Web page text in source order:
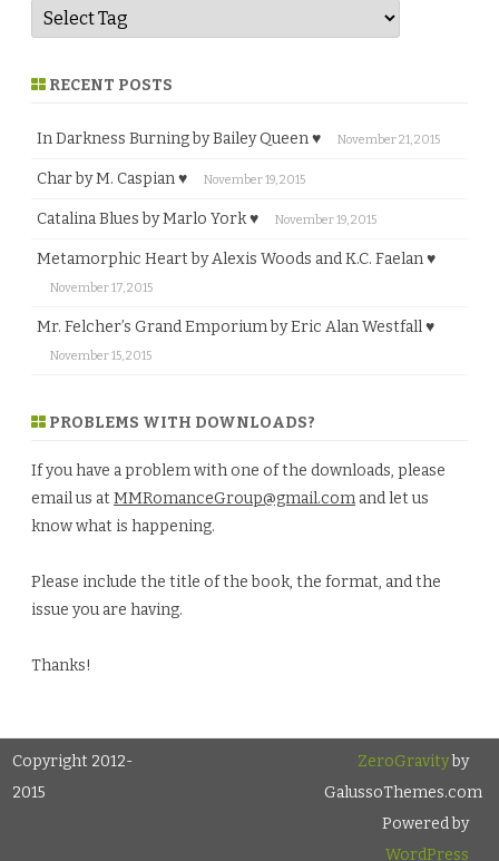
RECENT POSTS
In Darkness Burning by Bailey Queen ♥ November 21, 2015
Char by M. Caspian ♥ November 19, 2015
Catalina Blues by Marlo York ♥ November 19, 2015
Metamorphic Heart by Alexis Woods and K.C. Faelan ♥
November 17, 2015
Mr. Felcher’s Grand Emporium by Eric Alan Westfall ♥
November 15, 2015
PROBLEMS WITH DOWNLOADS?
If you have a problem with one of the downloads, please
email us at MMRomanceGroup@gmail.com and let us
know what is happening.
Please include the title of the book, the format, and the
issue you are having.
Thanks!
Copyright 2012-
2015
ZeroGravityby
GalussoThemes.com
Powered by
WordPress